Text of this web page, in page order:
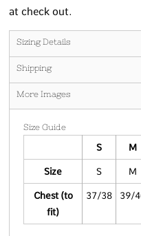
at check out.
Sizing Details
Shipping
More Images
Size Guide
S M
Size S M
Chest (to
fit)
37/38 39/